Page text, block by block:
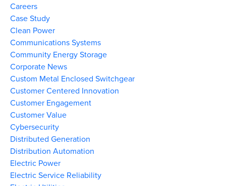
Careers
Case Study
Clean Power
Communications Systems
Community Energy Storage
Corporate News
Custom Metal Enclosed Switchgear
Customer Centered Innovation
Customer Engagement
Customer Value
Cybersecurity
Distributed Generation
Distribution Automation
Electric Power
Electric Service Reliability